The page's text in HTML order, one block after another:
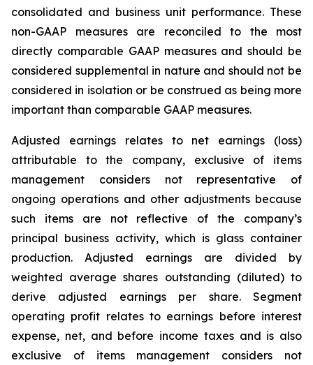
consolidated and business unit performance. These
non-GAAP measures are reconciled to the most
directly comparable GAAP measures and should be
considered supplemental in nature and should not be
considered in isolation or be construed as being more
important than comparable GAAP measures.
Adjusted earnings relates to net earnings (loss)
attributable to the company, exclusive of items
management considers not representative of
ongoing operations and other adjustments because
such items are not reflective of the company’s
principal business activity, which is glass container
production. Adjusted earnings are divided by
weighted average shares outstanding (diluted) to
derive adjusted earnings per share. Segment
operating profit relates to earnings before interest
expense, net, and before income taxes and is also
exclusive of items management considers not